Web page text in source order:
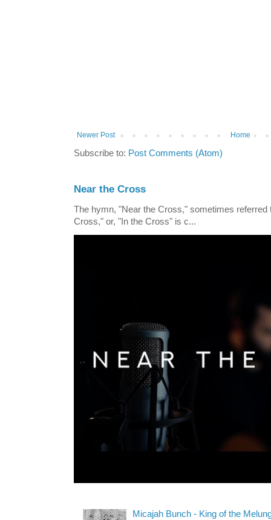
Newer Post Home
Subscribe to: Post Comments (Atom)
Near the Cross
The hymn, "Near the Cross," sometimes
Cross," or, "In the Cross" is c...
Micajah Bunch - King of the